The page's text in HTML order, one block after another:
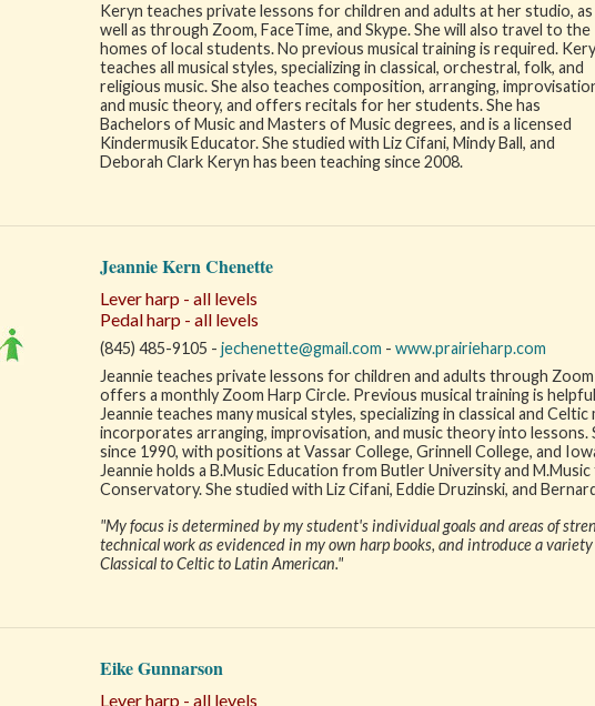
Keryn teaches private lessons for children and adults at her studio, as
well as through Zoom, FaceTime, and Skype. She will also travel to the
homes of local students. No previous musical training is required.
teaches all musical styles, specializing in classical, orchestral, folk, and
religious music. She also teaches composition, arranging,
and music theory, and offers recitals for her students. She has
Bachelors of Music and Masters of Music degrees, and is a licensed
Kindermusik Educator. She studied with Liz Cifani, Mindy Ball, and
Deborah Clark Keryn has been teaching since 2008.
Jeannie Kern Chenette
Lever harp - all levels
Pedal harp - all levels
(845) 485-9105 - jechenette@gmail.com - www.prairieharp.com
Jeannie teaches private lessons for children and adults through
offers a monthly Zoom Harp Circle. Previous musical training is
Jeannie teaches many musical styles, specializing in classical and Celtic
incorporates arranging, improvisation, and music theory into lessons.
since 1990, with positions at Vassar College, Grinnell College, and
Jeannie holds a B.Music Education from Butler University and
Conservatory. She studied with Liz Cifani, Eddie Druzinski, and
"My focus is determined by my student's individual goals and areas of
technical work as evidenced in my own harp books, and introduce a
Classical to Celtic to Latin American."
Eike Gunnarson
Lever harp - all levels